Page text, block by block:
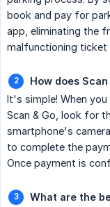
book and pay for
app, eliminating the
malfunctioning ticket
How does
It's simple! When
Scan & Go, look for
smartphone's
to complete the
Once payment is
What are the